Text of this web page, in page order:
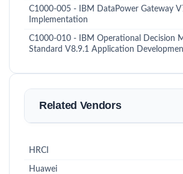
C1000-005 - IBM DataPower Gateway
Implementation
C1000-010 - IBM Operational Decision
Standard V8.9.1 Application
Related Vendors
HRCI
Huawei